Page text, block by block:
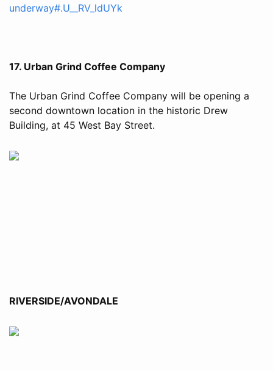
underway#.U__RV_ldUYk
17. Urban Grind Coffee Company
The Urban Grind Coffee Company will be opening a
second downtown location in the historic Drew
Building, at 45 West Bay Street.
RIVERSIDE/AVONDALE